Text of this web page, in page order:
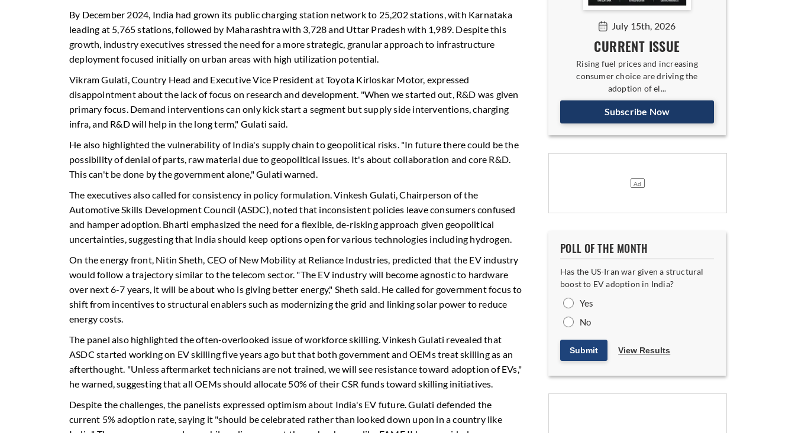
By December 2024, India had grown its public charging station network to 25,202 stations, with Karnataka
leading at 5,765 stations, followed by Maharashtra with 3,728 and Uttar Pradesh with 1,989. Despite this
growth, industry executives stressed the need for a more strategic, granular approach to infrastructure
deployment focused initially on urban areas with high utilization potential.
Vikram Gulati, Country Head and Executive Vice President at Toyota Kirloskar Motor, expressed
disappointment about the lack of focus on research and development. "When we started out, R&D was given
primary focus. Demand interventions can only kick start a segment but supply side interventions, charging
infra, and R&D will help in the long term," Gulati said.
He also highlighted the vulnerability of India's supply chain to geopolitical risks. "In future there could be the
possibility of denial of parts, raw material due to geopolitical issues. It's about collaboration and core R&D.
This can't be done by the government alone," Gulati warned.
The executives also called for consistency in policy formulation. Vinkesh Gulati, Chairperson of the
Automotive Skills Development Council (ASDC), noted that inconsistent policies leave consumers confused
and hamper adoption. Bharti emphasized the need for a flexible, de-risking approach given geopolitical
uncertainties, suggesting that India should keep options open for various technologies including hydrogen.
On the energy front, Nitin Sheth, CEO of New Mobility at Reliance Industries, predicted that the EV industry
would follow a trajectory similar to the telecom sector. "The EV industry will become agnostic to hardware
over next 6-7 years, it will be about who is giving better energy," Sheth said. He called for government focus to
shift from incentives to structural enablers such as modernizing the grid and linking solar power to reduce
energy costs.
The panel also highlighted the often-overlooked issue of workforce skilling. Vinkesh Gulati revealed that
ASDC started working on EV skilling five years ago but that both government and OEMs treat skilling as an
afterthought. "Unless aftermarket technicians are not trained, we will see resistance toward adoption of EVs,"
he warned, suggesting that all OEMs should allocate 50% of their CSR funds toward skilling initiatives.
Despite the challenges, the panelists expressed optimism about India's EV future. Gulati defended the
current 5% adoption rate, saying it "should be celebrated rather than looked down upon in a country like
July 15th, 2026
CURRENT ISSUE
Rising fuel prices and increasing
consumer choice are driving the
adoption of el...
Subscribe Now
POLL OF THE MONTH
Has the US-Iran war given a structural
boost to EV adoption in India?
Yes
No
Submit View Results